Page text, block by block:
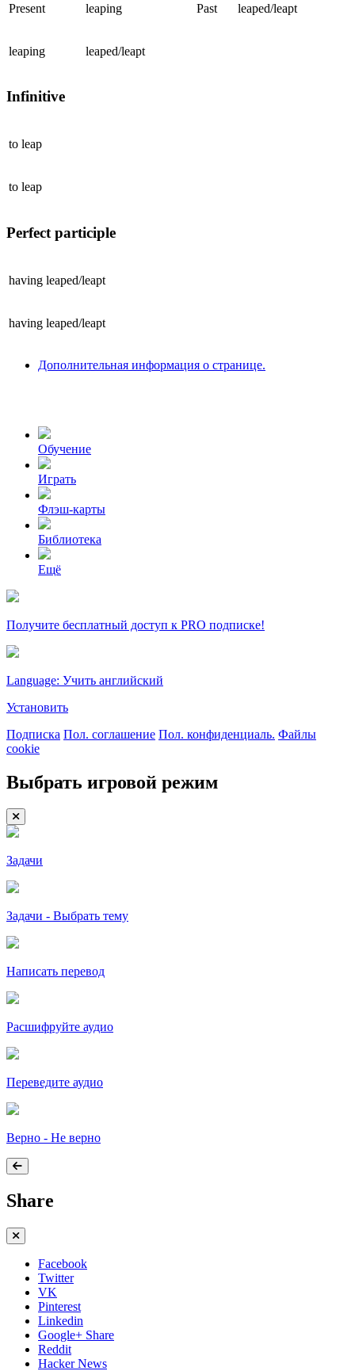
Present leaping Past leaped/leapt
leaping leaped/leapt
Infinitive
to leap
to leap
Perfect participle
having leaped/leapt
having leaped/leapt
Дополнительная информация о странице.
Обучение
Играть
Флэш-карты
Библиотека
Ещё
Получите бесплатный доступ к PRO подписке!
Language: Учить английский
Установить
Подписка Пол. соглашение Пол. конфиденциаль. Файлы
cookie
Выбрать игровой режим
Задачи
Задачи - Выбрать тему
Написать перевод
Расшифруйте аудио
Переведите аудио
Верно - Не верно
Share
Facebook
Twitter
VK
Pinterest
Linkedin
Google+ Share
Reddit
Hacker News